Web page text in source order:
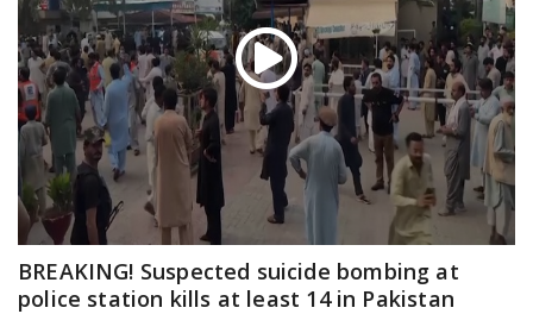
BREAKING! Suspected suicide bombing at
police station kills at least 14 in Pakistan